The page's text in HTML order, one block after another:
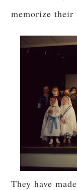
memorize their
They have